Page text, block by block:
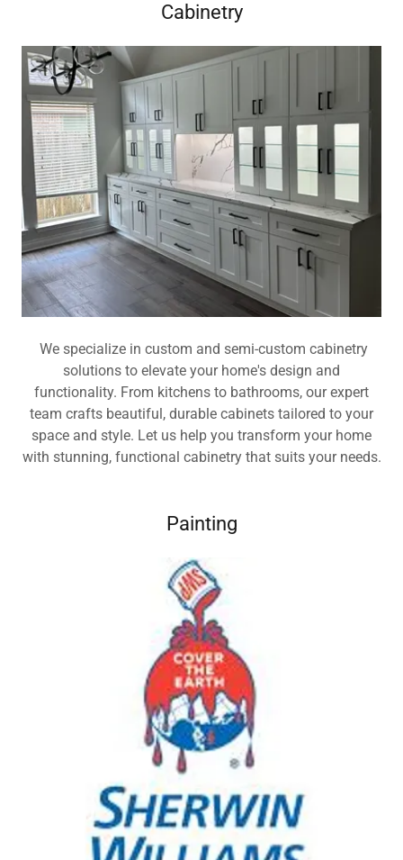
Cabinetry
We specialize in custom and semi-custom cabinetry
solutions to elevate your home's design and
functionality. From kitchens to bathrooms, our expert
team crafts beautiful, durable cabinets tailored to your
space and style. Let us help you transform your home
with stunning, functional cabinetry that suits your needs.
Painting